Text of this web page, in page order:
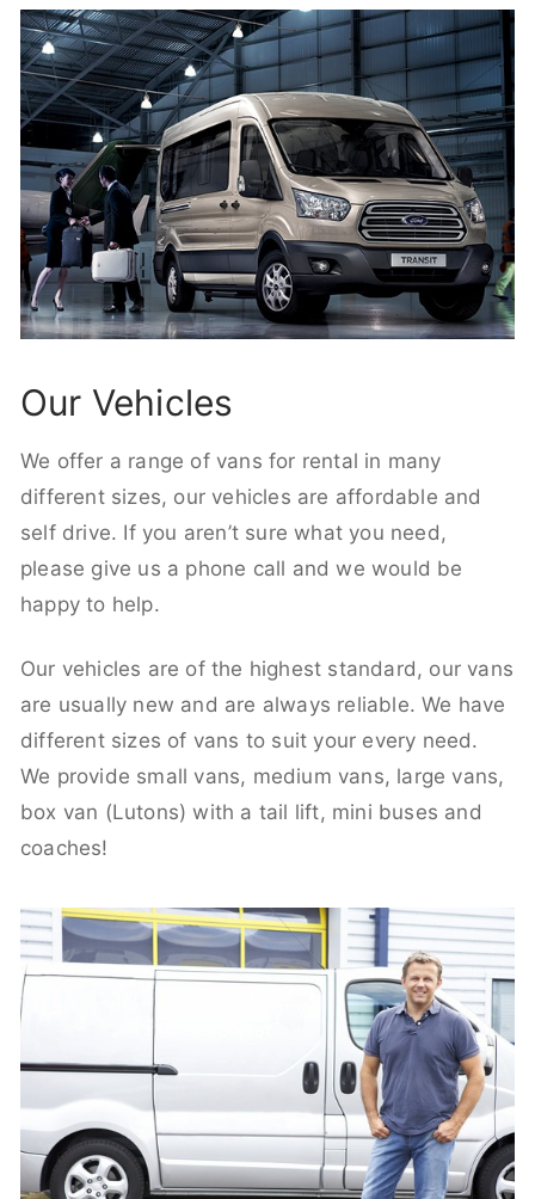
Our Vehicles
We offer a range of vans for rental in many
different sizes, our vehicles are affordable and
self drive. If you aren’t sure what you need,
please give us a phone call and we would be
happy to help.
Our vehicles are of the highest standard, our vans
are usually new and are always reliable. We have
different sizes of vans to suit your every need.
We provide small vans, medium vans, large vans,
box van (Lutons) with a tail lift, mini buses and
coaches!